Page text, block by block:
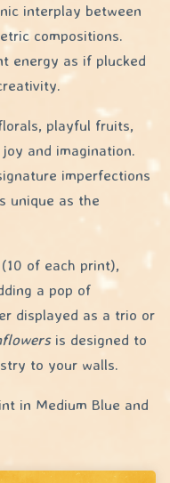
interplay between
compositions.
energy as if plucked
playful fruits,
and imagination.
imperfections
unique as the
of each print),
a pop of
displayed as a trio or
is designed to
to your walls.
in Medium Blue and